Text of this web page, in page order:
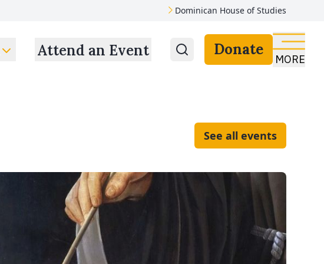
Dominican House of Studies
Attend an Event Donate
MORE
See all events